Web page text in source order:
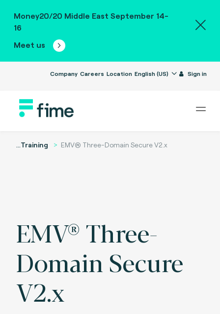
Money20/20 Middle East September 14-
16
Meet us
Company Careers Location English (US) Sign in
...Training EMV® Three-Domain Secure V2.x
EMV® Three-
Domain Secure
V2.x